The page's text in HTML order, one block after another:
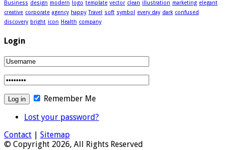
Business design modern logo template vector clean illustration marketing elegant
creative corporate agency happy Travel soft symbol every day dark confused
discovery bright icon Health company
Login
Remember Me
Lost your password?
Contact
Sitemap
© Copyright 2026, All Rights Reserved